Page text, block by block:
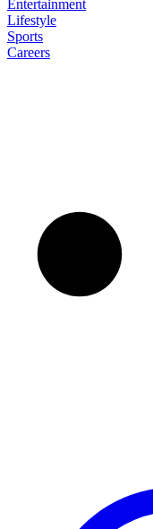
Entertainment
Lifestyle
Sports
Careers